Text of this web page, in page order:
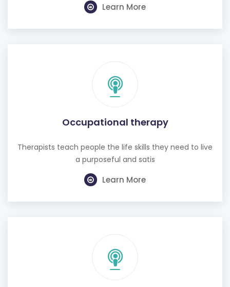
Occupational therapy
Therapists teach people the life skills they need to live
Learn More
Hearing test